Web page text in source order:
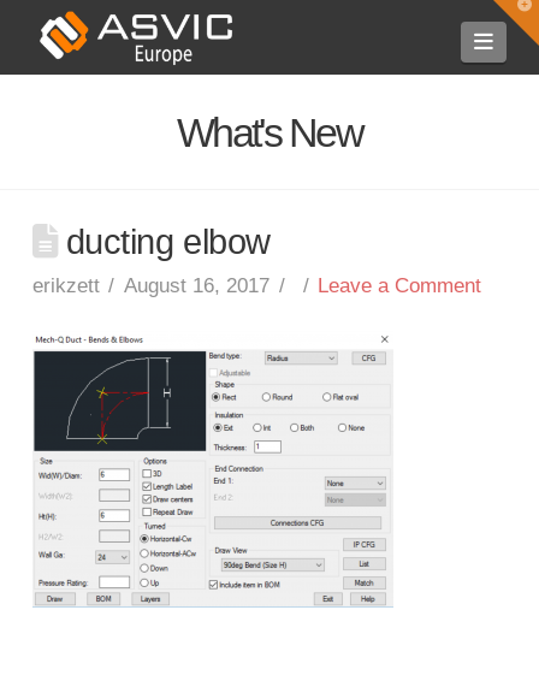
What's New
ducting elbow
erikzett August 16, 2017 Leave a Comment